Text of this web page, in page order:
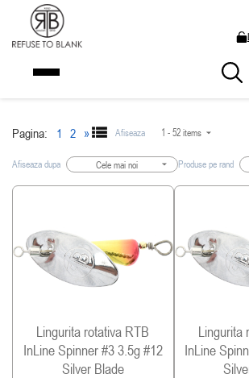
Produse pe rand
Pagina: 1 2 » Afiseaza 1 - 52 items
Afiseaza dupa Cele mai noi
Lingurita rotativa RTB
InLine Spinner #3 3.5g #12
Silver Blade
Lingurita
InLine